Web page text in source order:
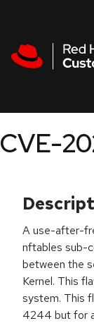
CVE-
A use-after-
nftables sub-
between the
Kernel. This
system. This
4244 but for